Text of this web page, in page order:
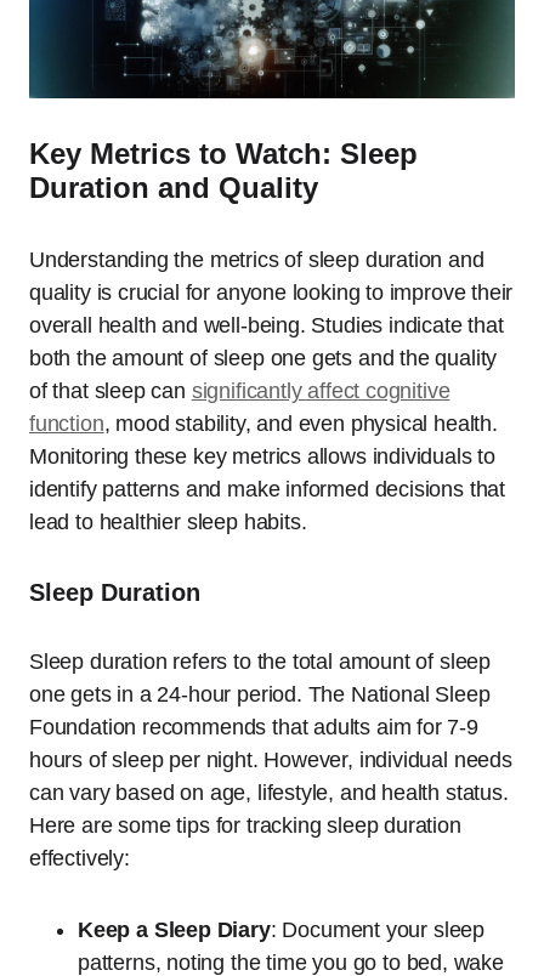
Key Metrics to Watch: Sleep
Duration and Quality
Understanding the metrics of sleep duration and
quality is crucial for anyone looking to improve their
overall health and well-being. Studies indicate that
both the amount of sleep one gets and the quality
of that sleep can significantly affect cognitive
function, mood stability, and even physical health.
Monitoring these key metrics allows individuals to
identify patterns and make informed decisions that
lead to healthier sleep habits.
Sleep Duration
Sleep duration refers to the total amount of sleep
one gets in a 24-hour period. The National Sleep
Foundation recommends that adults aim for 7-9
hours of sleep per night. However, individual needs
can vary based on age, lifestyle, and health status.
Here are some tips for tracking sleep duration
effectively:
Keep a Sleep Diary: Document your sleep
patterns, noting the time you go to bed, wake